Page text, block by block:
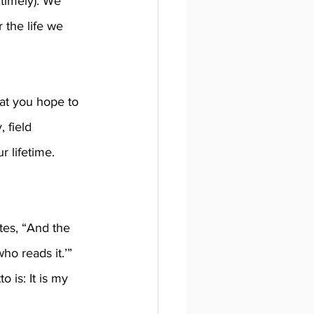
the life we
you hope to
field
lifetime.
“And the
reads it.’”
is: It is my